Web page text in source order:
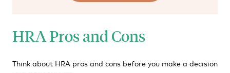
HRA Pros and Cons
Think about HRA pros and cons before you make a decision